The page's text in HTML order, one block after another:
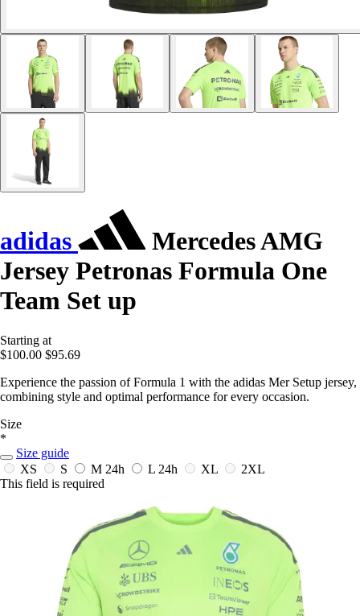
adidas
Mercedes AMG
Jersey Petronas Formula One
Team Set up
Starting at
$100.00 $95.69
Experience the passion of Formula 1 with the adidas Mer Setup jersey,
combining style and optimal performance for every occasion.
Size
*
Size guide
XS
S M 24h L 24h XL
2XL
This field is required